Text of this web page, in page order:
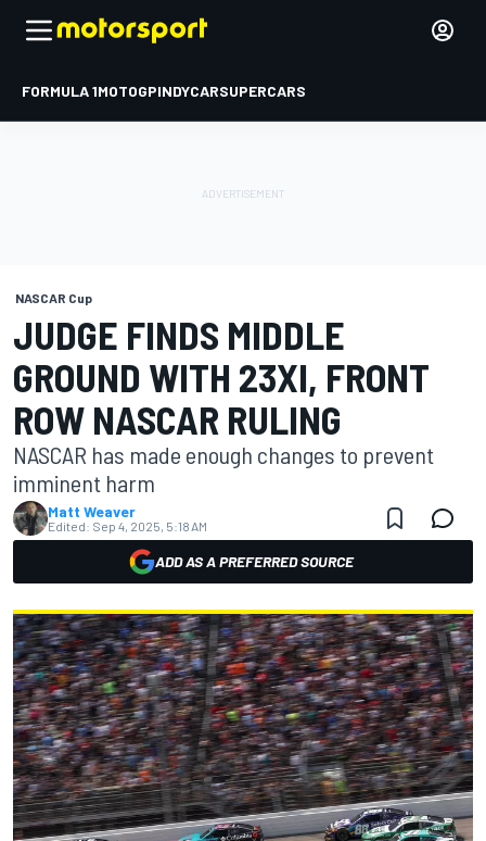
FORMULA 1MOTOGPINDYCARSUPERCARS
NASCAR Cup
JUDGE FINDS MIDDLE
GROUND WITH 23XI, FRONT
ROW NASCAR RULING
NASCAR has made enough changes to prevent
imminent harm
Matt Weaver
Edited: Sep 4, 2025, 5:18 AM
ADD AS A PREFERRED SOURCE